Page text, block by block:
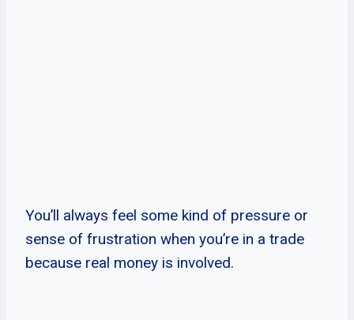
You’ll always feel some kind of pressure or
sense of frustration when you’re in a trade
because real money is involved.